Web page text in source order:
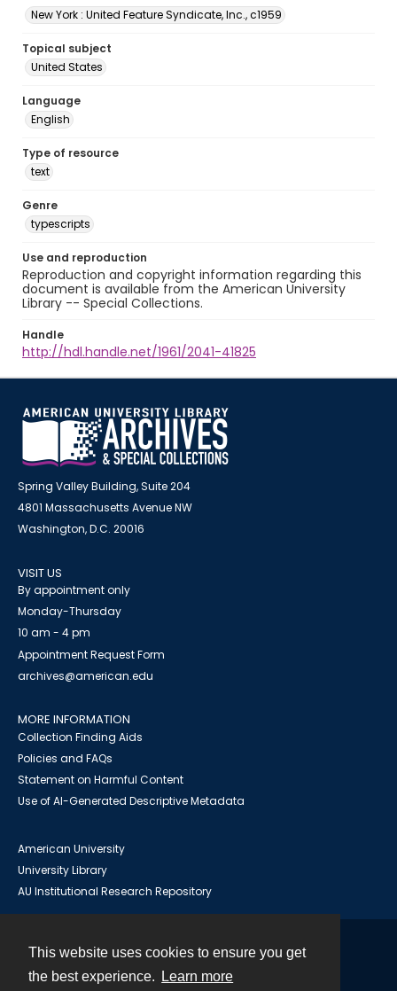
This website uses cookies to ensure you get
the best experience.
Learn more
New York : United Feature Syndicate, Inc., c1959
Topical subject
United States
Language
English
Type of resource
text
Genre
typescripts
Use and reproduction
Reproduction and copyright information regarding this
document is available from the American University
Library -- Special Collections.
Handle
http://hdl.handle.net/1961/2041-41825
Spring Valley Building, Suite 204
4801 Massachusetts Avenue NW
Washington, D.C. 20016
VISIT US
By appointment only
Monday-Thursday
10 am - 4 pm
Appointment Request Form
archives@american.edu
MORE INFORMATION
Collection Finding Aids
Policies and FAQs
Statement on Harmful Content
Use of AI-Generated Descriptive Metadata
American University
University Library
AU Institutional Research Repository